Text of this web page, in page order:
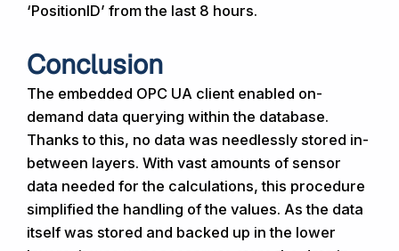
‘PositionID’ from the last 8 hours.
Conclusion
The embedded OPC UA client enabled on-
demand data querying within the database.
Thanks to this, no data was needlessly stored in-
between layers. With vast amounts of sensor
data needed for the calculations, this procedure
simplified the handling of the values. As the data
itself was stored and backed up in the lower